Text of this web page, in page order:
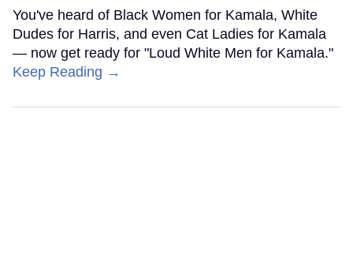
You've heard of Black Women for Kamala, White
Dudes for Harris, and even Cat Ladies for Kamala
— now get ready for "Loud White Men for Kamala."
Keep Reading →